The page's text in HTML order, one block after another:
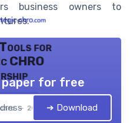
business owners to
for
CHRO
— 2026
paper for free
➔ Download